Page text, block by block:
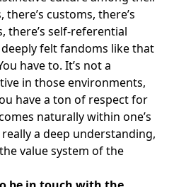
there’s customs, there’s
there’s self-referential
felt fandoms like that
have to. It’s not a
in those environments,
have a ton of respect for
naturally within one’s
a deep understanding,
value system of the